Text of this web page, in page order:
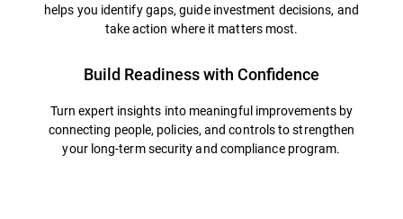
helps you identify gaps, guide investment decisions, and
take action where it matters most.
Build Readiness with Confidence
Turn expert insights into meaningful improvements by
connecting people, policies, and controls to strengthen
your long-term security and compliance program.